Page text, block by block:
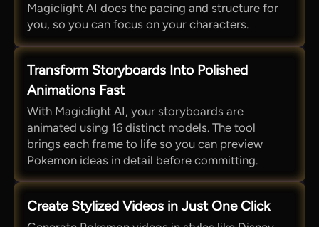
Magiclight AI does the pacing and structure for
you, so you can focus on your characters.
Transform Storyboards Into Polished
Animations Fast
With Magiclight AI, your storyboards are
animated using 16 distinct models. The tool
brings each frame to life so you can preview
Pokemon ideas in detail before committing.
Create Stylized Videos in Just One Click